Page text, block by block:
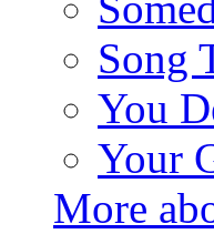
Song
You
Your
More